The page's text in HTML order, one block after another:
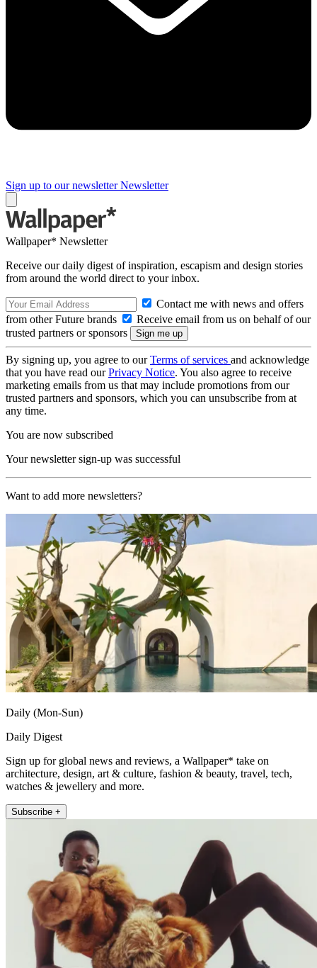
Sign up to our newsletter Newsletter
Wallpaper* Newsletter
Receive our daily digest of inspiration, escapism and design stories
from around the world direct to your inbox.
Contact me with news and offers
from other Future brands
Receive email from us on behalf of our
trusted partners or sponsors
By signing up, you agree to ourTerms of services and acknowledge
that you have read ourPrivacy Notice. You also agree to receive
marketing emails from us that may include promotions from our
trusted partners and sponsors, which you can unsubscribe from at
any time.
You are now subscribed
Your newsletter sign-up was successful
Want to add more newsletters?
Daily (Mon-Sun)
Daily Digest
Sign up for global news and reviews, a Wallpaper* take on
architecture, design, art & culture, fashion & beauty, travel, tech,
watches & jewellery and more.
Subscribe +